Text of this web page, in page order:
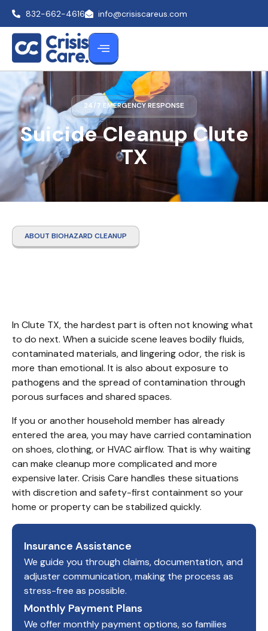
832-662-4616 info@crisiscareus.com
Suicide Cleanup Clute
TX
24/7 EMERGENCY RESPONSE
ABOUT BIOHAZARD CLEANUP
In Clute TX, the hardest part is often not knowing what
to do next. When a suicide scene leaves bodily fluids,
contaminated materials, and lingering odor, the risk is
more than emotional. It is also about exposure to
pathogens and the spread of contamination through
porous surfaces and shared spaces.
If you or another household member has already
entered the area, you may have carried contamination
on shoes, clothing, or HVAC airflow. That is why waiting
can make cleanup more complicated and more
expensive later. Crisis Care handles these situations
with discretion and safety-first containment so your
home or property can be stabilized quickly.
Insurance Assistance
We guide you through claims, documentation, and
adjuster communication, making the process as
stress-free as possible.
Monthly Payment Plans
We offer monthly payment options, so families